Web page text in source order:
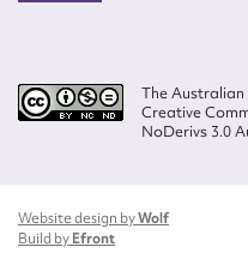
The Australian
Creative
NoDerivs 3.0
Website design byWolf
Build byEfront